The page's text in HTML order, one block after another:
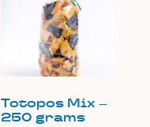
Totopos Mix –
250 grams